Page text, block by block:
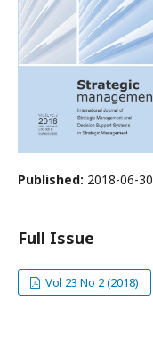
Published: 2018-06-30
Full Issue
Vol 23 No 2 (2018)